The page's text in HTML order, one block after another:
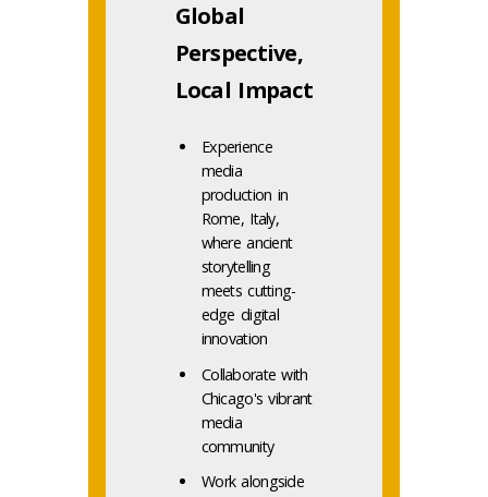
Global
Perspective,
Local Impact
Experience
media
production in
Rome, Italy,
where ancient
storytelling
meets cutting-
edge digital
innovation
Collaborate with
Chicago's vibrant
media
community
Work alongside